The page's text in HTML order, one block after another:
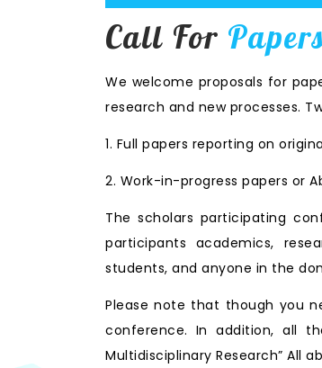
Call For
We welcome proposals for
research and new processes.
1. Full papers reporting on
2. Work-in-progress papers or
The scholars participating
participants academics,
students, and anyone in the
Please note that though you
conference. In addition, all
Multidisciplinary Research” All